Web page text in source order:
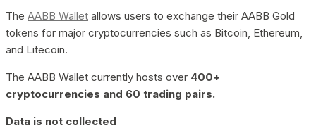
The AABB Wallet allows users to exchange their AABB Gold
tokens for major cryptocurrencies such as Bitcoin, Ethereum,
and Litecoin.
The AABB Wallet currently hosts over 400+
cryptocurrencies and 60 trading pairs.
Data is not collected